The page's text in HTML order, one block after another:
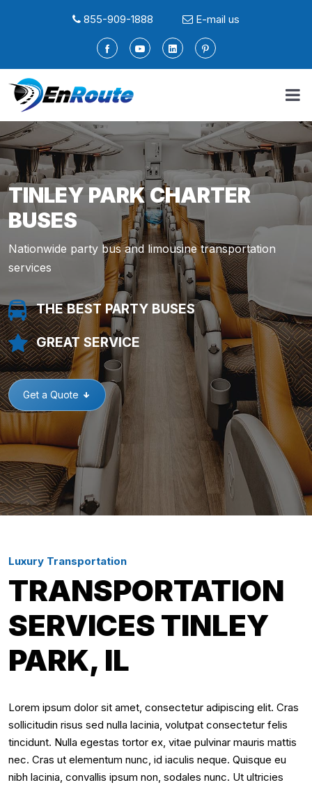
855-909-1888 E-mail us
TINLEY PARK CHARTER
BUSES
Nationwide party bus and limousine transportation
services
THE BEST PARTY BUSES
GREAT SERVICE
Get a Quote
Luxury Transportation
TRANSPORTATION
SERVICES TINLEY
PARK, IL
Lorem ipsum dolor sit amet, consectetur adipiscing elit. Cras
sollicitudin risus sed nulla lacinia, volutpat consectetur felis
tincidunt. Nulla egestas tortor ex, vitae pulvinar mauris mattis
nec. Cras ut elementum nunc, id iaculis neque. Quisque eu
nibh lacinia, convallis ipsum non, sodales nunc. Ut ultricies